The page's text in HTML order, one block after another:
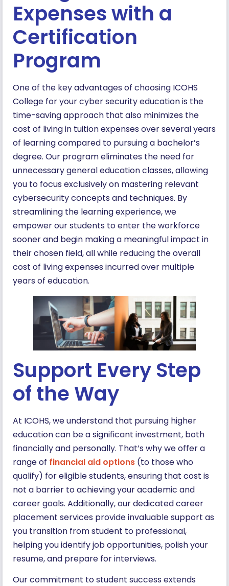
Expenses with a
Certification
Program
One of the key advantages of choosing ICOHS
College for your cyber security education is the
time-saving approach that also minimizes the
cost of living in tuition expenses over several years
of learning compared to pursuing a bachelor’s
degree. Our program eliminates the need for
unnecessary general education classes, allowing
you to focus exclusively on mastering relevant
cybersecurity concepts and techniques. By
streamlining the learning experience, we
empower our students to enter the workforce
sooner and begin making a meaningful impact in
their chosen field, all while reducing the overall
cost of living expenses incurred over multiple
years of education.
Support Every Step
of the Way
At ICOHS, we understand that pursuing higher
education can be a significant investment, both
financially and personally. That’s why we offer a
range of financial aid options (to those who
qualify) for eligible students, ensuring that cost is
not a barrier to achieving your academic and
career goals. Additionally, our dedicated career
placement services provide invaluable support as
you transition from student to professional,
helping you identify job opportunities, polish your
resume, and prepare for interviews.
Our commitment to student success extends